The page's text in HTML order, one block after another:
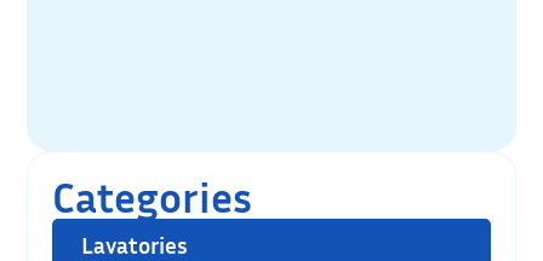
Categories
Lavatories